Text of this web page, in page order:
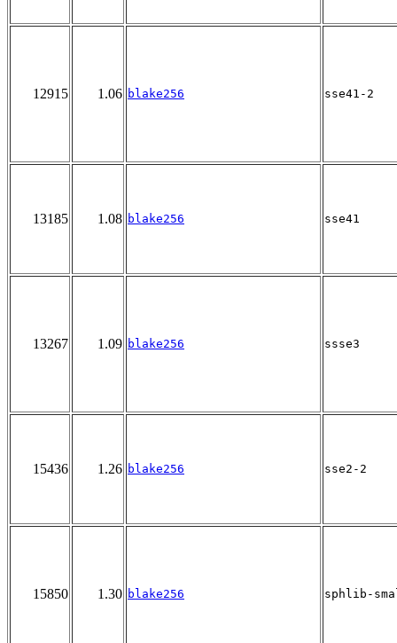
12915 1.06 blake256 sse41-2
13185 1.08 blake256 sse41
13267 1.09 blake256 ssse3
15436 1.26 blake256 sse2-2
15850 1.30 blake256 sphlib-